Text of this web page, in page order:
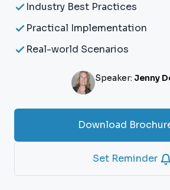
Industry Best Practices
Practical Implementation
Real-world Scenarios
Speaker: Jenny
Download
Set Reminder